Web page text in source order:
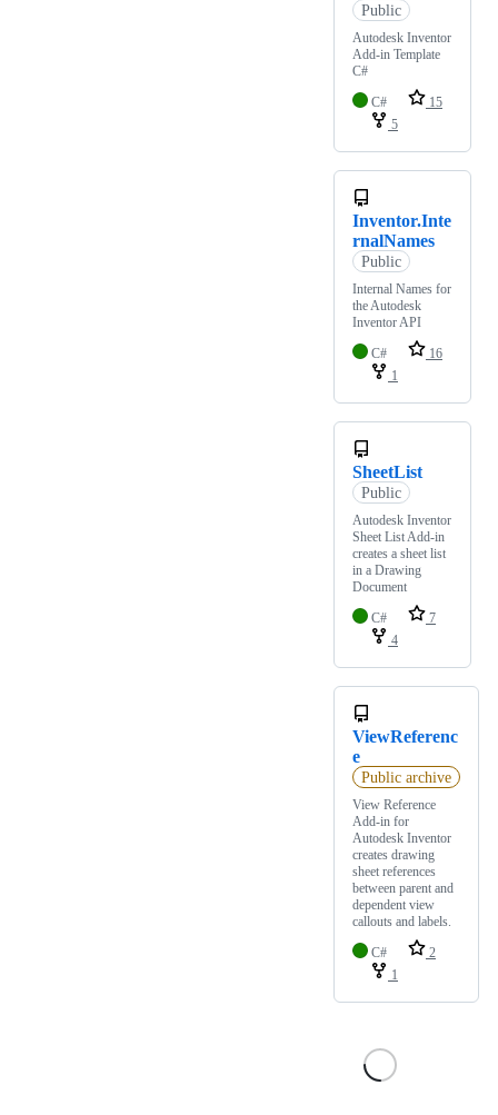
Public
Autodesk Inventor
Add-in Template
C#
C#
15
5
Inventor.Inte
rnalNames
Public
Internal Names for
the Autodesk
Inventor API
C#
16
1
SheetList
Public
Autodesk Inventor
Sheet List Add-in
creates a sheet list
in a Drawing
Document
C#
7
4
ViewReferenc
e
Public archive
View Reference
Add-in for
Autodesk Inventor
creates drawing
sheet references
between parent and
dependent view
callouts and labels.
C#
2
1